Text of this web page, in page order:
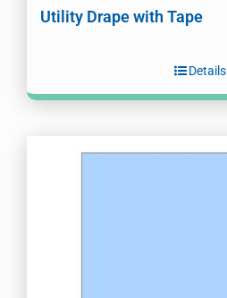
Utility Drape with Tape
Details